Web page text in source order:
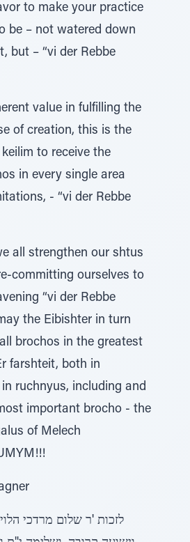
to make your practice
be – not watered down
but – “vi der Rebbe
value in fulfilling the
of creation, this is the
to receive the
in every single area
- “vi der Rebbe
all strengthen our shtus
committing ourselves to
“vi der Rebbe
the Eibishter in turn
brochos in the greatest
farshteit, both in
ruchnyus, including and
important brocho - the
of Melech
לזכות 'ר שלום מרדכי